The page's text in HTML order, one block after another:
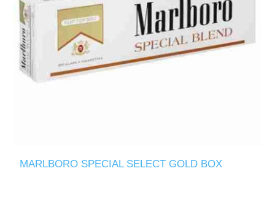
MARLBORO SPECIAL SELECT GOLD BOX